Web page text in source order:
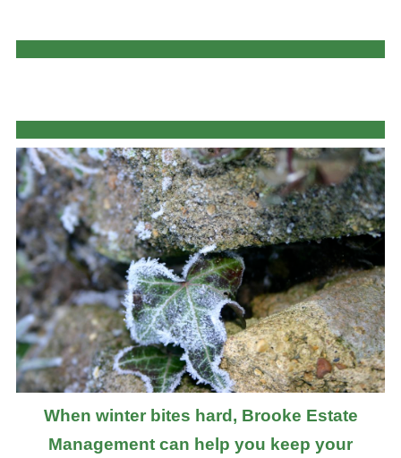
When winter bites hard, Brooke Estate
Management can help you keep your